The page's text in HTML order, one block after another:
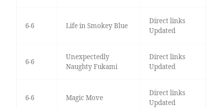
6-6 Life in Smokey Blue
Direct links
Updated
6-6
Unexpectedly
Naughty Fukami
Direct links
Updated
6-6 Magic Move
Direct links
Updated